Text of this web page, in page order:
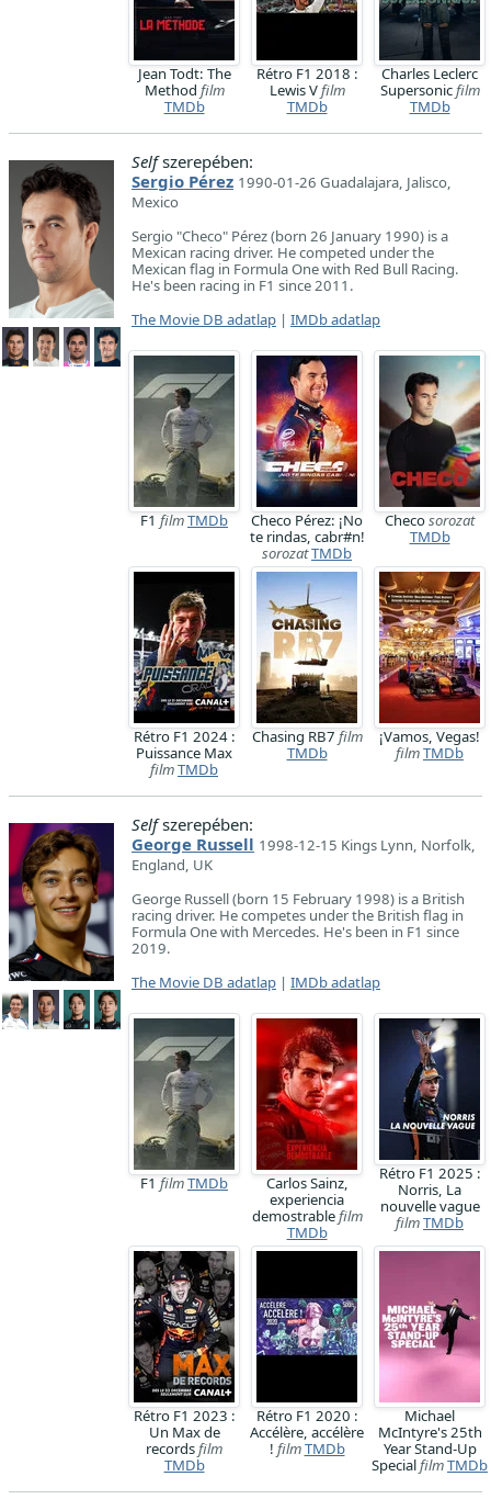
Jean Todt: The
Method film
TMDb
Rétro F1 2018 :
Lewis Vfilm
TMDb
Charles Leclerc
Supersonicfilm
TMDb
Selfszerepében:
Sergio Pérez 1990-01-26 Guadalajara, Jalisco,
Mexico
Sergio "Checo" Pérez (born 26 January 1990) is a
Mexican racing driver. He competed under the
Mexican flag in Formula One with Red Bull Racing.
He's been racing in F1 since 2011.
The Movie DB adatlap | IMDb adatlap
F1 filmTMDb
Checo Pérez: ¡No
te rindas, cabr#n!
sorozatTMDb
Checosorozat
TMDb
Rétro F1 2024 :
Puissance Max
filmTMDb
Chasing RB7 film
TMDb
¡Vamos, Vegas!
filmTMDb
Selfszerepében:
George Russell 1998-12-15 Kings Lynn, Norfolk,
England, UK
George Russell (born 15 February 1998) is a British
racing driver. He competes under the British flag in
Formula One with Mercedes. He's been in F1 since
2019.
The Movie DB adatlap | IMDb adatlap
F1 filmTMDb
Carlos Sainz,
experiencia
demostrablefilm
TMDb
Rétro F1 2025 :
Norris, La
nouvelle vague
filmTMDb
Rétro F1 2023 :
Un Max de
recordsfilm
TMDb
Rétro F1 2020 :
Accélère, accélère
! filmTMDb
Michael
McIntyre's 25th
Year Stand-Up
SpecialfilmTMDb